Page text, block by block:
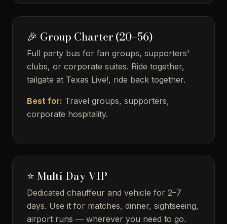
🎉 Group Charter (20–56)
Full party bus for fan groups, supporters'
clubs, or corporate suites. Ride together,
tailgate at Texas Live!, ride back together.
Best for: Travel groups, supporters,
corporate hospitality.
⭐ Multi-Day VIP
Dedicated chauffeur and vehicle for 2–7
days. Use it for matches, dinner, sightseeing,
airport runs — wherever you need to go.